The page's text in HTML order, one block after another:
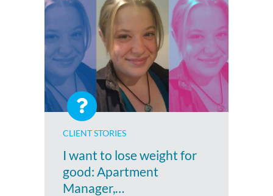
CLIENT STORIES
I want to lose weight for
good: Apartment
Manager,…